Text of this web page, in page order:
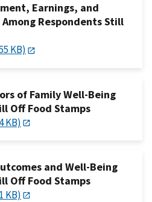
Earnings, and
Respondents Still
KB)
of Family Well-Being
Off Food Stamps
KB)
and Well-Being
Off Food Stamps
KB)